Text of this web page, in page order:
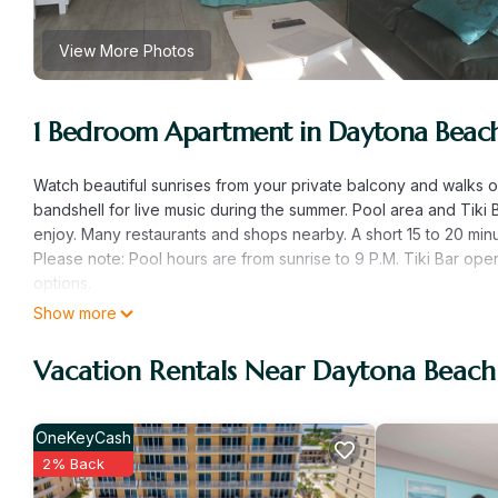
View More Photos
1 Bedroom Apartment in Daytona
Watch beautiful sunrises from your private balcony and walks
bandshell for live music during the summer. Pool area and
enjoy. Many restaurants and shops nearby. A short 15 to 20
Please note: Pool hours are from sunrise to 9 P.M. Tiki Bar
options.
Surf&Sand and a drink in my hand is located in Daytona
to make your stay a comfortable one.
nights, but this can change depending on the season you
it a top-rated Apartment because of the excellent services
provided great experiences for their guests. Most families or
Show more
Vacation Rentals Near Daytona
OneKeyCash
2% Back